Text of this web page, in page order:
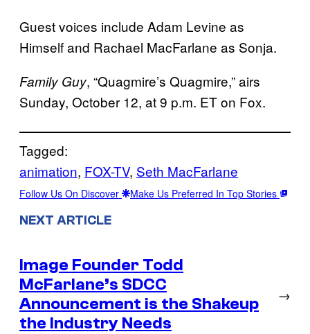
Guest voices include Adam Levine as
Himself and Rachael MacFarlane as Sonja.
Family Guy, “Quagmire’s Quagmire,” airs
Sunday, October 12, at 9 p.m. ET on Fox.
Tagged:
animation, FOX-TV, Seth MacFarlane
Follow Us On Discover Make Us Preferred In Top Stories
NEXT ARTICLE
Image Founder Todd
McFarlane’s SDCC
Announcement is the Shakeup
the Industry Needs
→